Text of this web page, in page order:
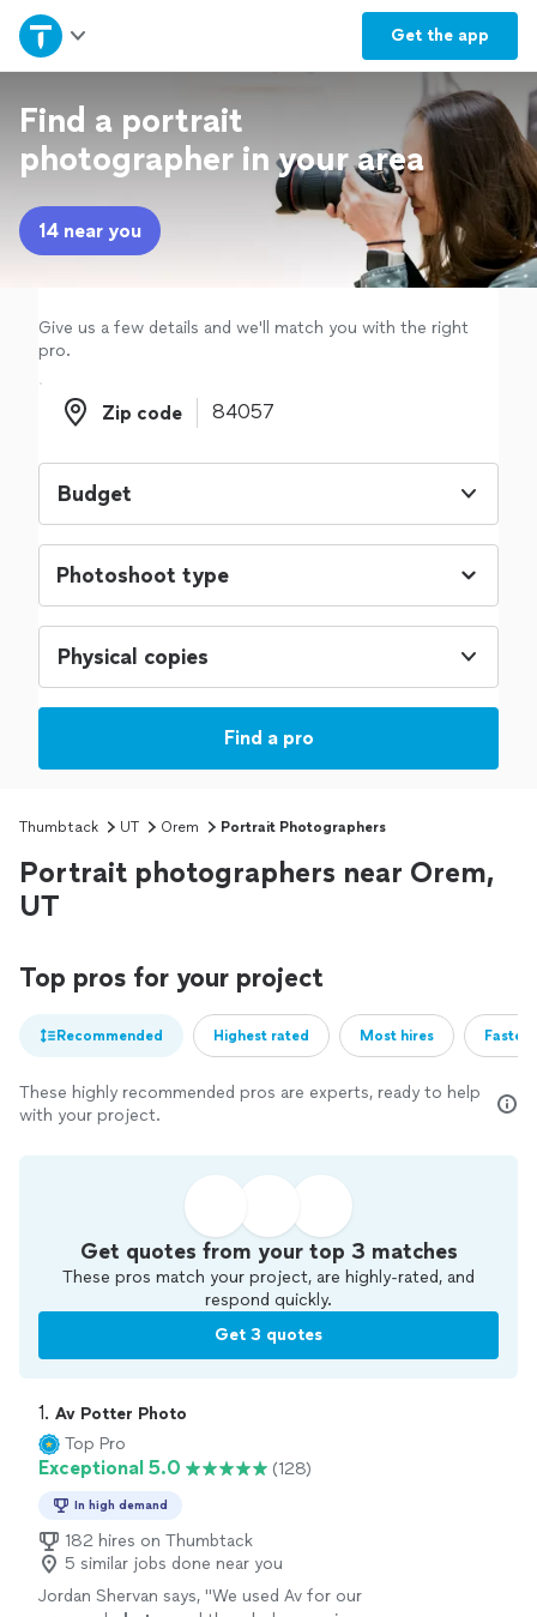
Get the app
Home
Explore Services
Join as a pro
Sign up
Log in
Find a portrait
photographer in your area
14 near you
Give us a few details and we'll match you with the right
pro.
Zip code
Zip code
Budget
Physical copies
Find a pro
Thumbtack UT Orem Portrait Photographers
Portrait photographers near Orem,
UT
Top pros for your project
Recommended Highest rated Most hires
These highly recommended pros are experts, ready to help
with your project.
Get quotes from your top 3 matches
These pros match your project, are highly-rated, and
respond quickly.
Get 3 quotes
1. Av Potter Photo
Top Pro
Exceptional 5.0 (128)
In high demand
182 hires on Thumbtack
5 similar jobs done near you
Jordan Shervan says, "We used Av for our